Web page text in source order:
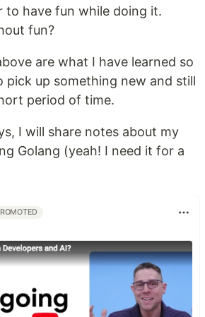
to have fun while doing it.
fun?
are what I have learned so
up something new and still
period of time.
I will share notes about my
Golang (yeah! I need it for a